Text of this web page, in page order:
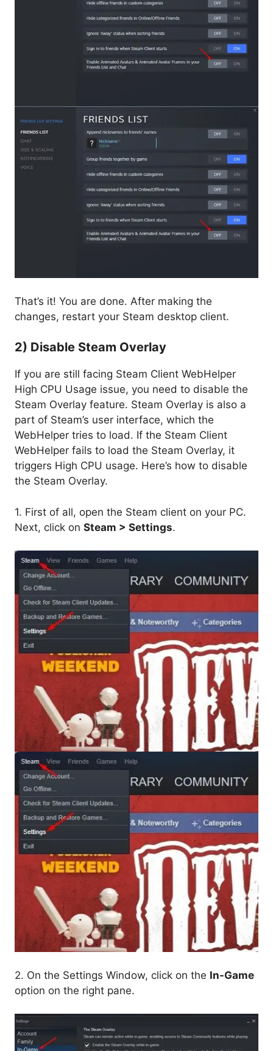
That’s it! You are done. After making the
changes, restart your Steam desktop client.
2) Disable Steam Overlay
If you are still facing Steam Client WebHelper
High CPU Usage issue, you need to disable the
Steam Overlay feature. Steam Overlay is also a
part of Steam’s user interface, which the
WebHelper tries to load. If the Steam Client
WebHelper fails to load the Steam Overlay, it
triggers High CPU usage. Here’s how to disable
the Steam Overlay.
1. First of all, open the Steam client on your PC.
Next, click on Steam > Settings.
2. On the Settings Window, click on the In-Game
option on the right pane.